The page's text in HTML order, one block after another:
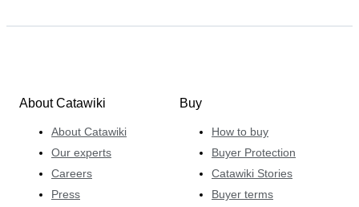
About Catawiki
About Catawiki
Our experts
Careers
Press
Buy
How to buy
Buyer Protection
Catawiki Stories
Buyer terms